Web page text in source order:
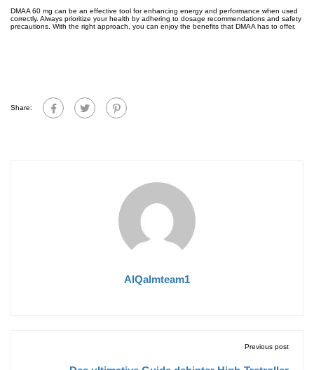
DMAA 60 mg can be an effective tool for enhancing energy and performance when used
correctly. Always prioritize your health by adhering to dosage recommendations and safety
precautions. With the right approach, you can enjoy the benefits that DMAA has to offer.
Share:
AlQalmteam1
Previous post